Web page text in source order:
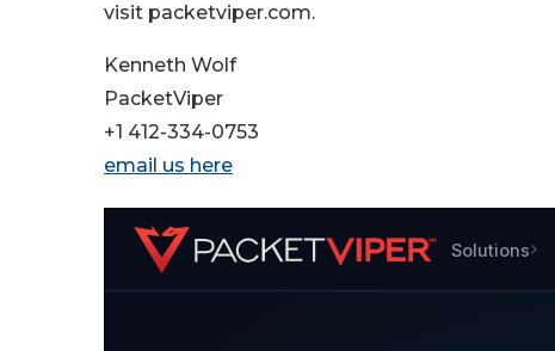
visit packetviper.com.
Kenneth Wolf
PacketViper
+1 412-334-0753
email us here